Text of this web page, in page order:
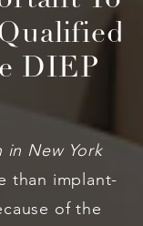
DIEP
in New York
than implant-
of the